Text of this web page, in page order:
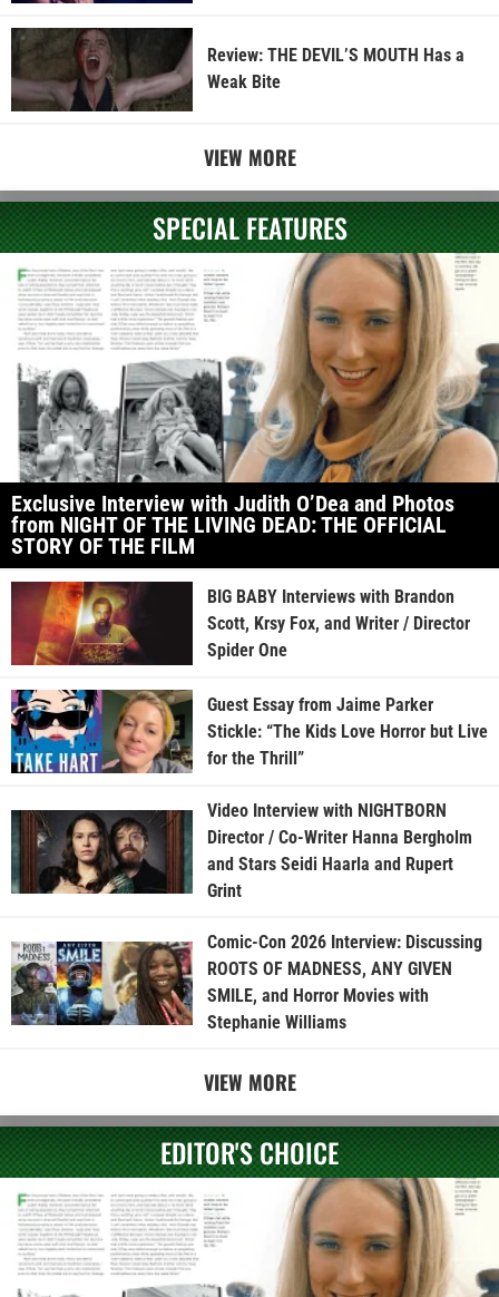
Review: THE DEVIL’S MOUTH Has a
Weak Bite
VIEW MORE
SPECIAL FEATURES
Exclusive Interview with Judith O’Dea and Photos
from NIGHT OF THE LIVING DEAD: THE OFFICIAL
STORY OF THE FILM
BIG BABY Interviews with Brandon
Scott, Krsy Fox, and Writer / Director
Spider One
Guest Essay from Jaime Parker
Stickle: “The Kids Love Horror but Live
for the Thrill”
Video Interview with NIGHTBORN
Director / Co-Writer Hanna Bergholm
and Stars Seidi Haarla and Rupert
Grint
Comic-Con 2026 Interview: Discussing
ROOTS OF MADNESS, ANY GIVEN
SMILE, and Horror Movies with
Stephanie Williams
VIEW MORE
EDITOR'S CHOICE